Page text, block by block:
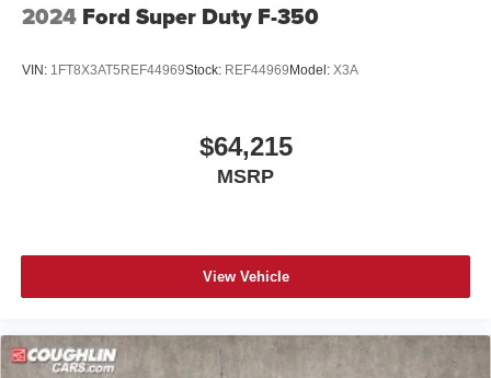
2024 Ford Super Duty F-350
VIN: 1FT8X3AT5REF44969Stock: REF44969 Model: X3A
$64,215
MSRP
View Vehicle